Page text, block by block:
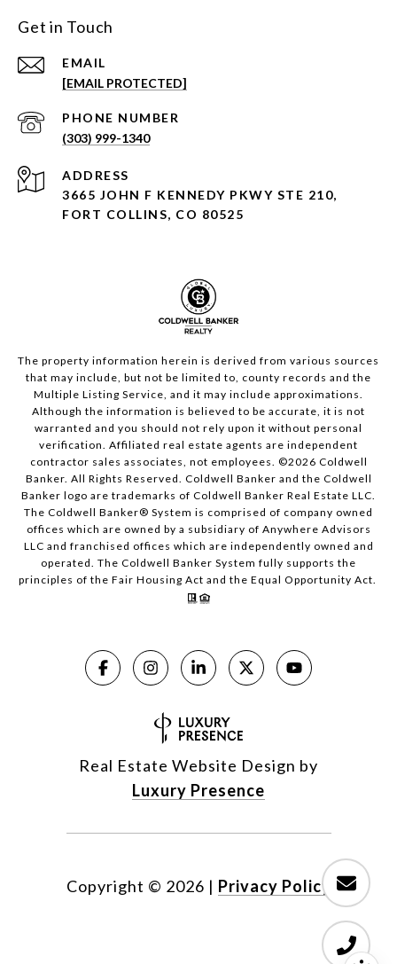
Get in Touch
EMAIL
[EMAIL PROTECTED]
PHONE NUMBER
(303) 999-1340
ADDRESS
3665 JOHN F KENNEDY PKWY STE 210,
FORT COLLINS, CO 80525
The property information herein is derived from various sources
that may include, but not be limited to, county records and the
Multiple Listing Service, and it may include approximations.
Although the information is believed to be accurate, it is not
warranted and you should not rely upon it without personal
verification. Affiliated real estate agents are independent
contractor sales associates, not employees. ©2026 Coldwell
Banker. All Rights Reserved. Coldwell Banker and the Coldwell
Banker logo are trademarks of Coldwell Banker Real Estate LLC.
The Coldwell Banker® System is comprised of company owned
offices which are owned by a subsidiary of Anywhere Advisors
LLC and franchised offices which are independently owned and
operated. The Coldwell Banker System fully supports the
principles of the Fair Housing Act and the Equal Opportunity Act.
Real Estate Website Design by
Luxury Presence
Copyright © 2026 | Privacy Policy